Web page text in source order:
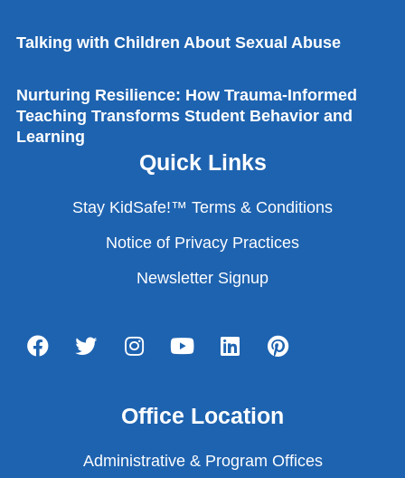
Office Location
Administrative & Program Offices
Quick Links
Stay KidSafe!™ Terms & Conditions
Notice of Privacy Practices
Newsletter Signup
Talking with Children About Sexual Abuse
Nurturing Resilience: How Trauma-Informed
Teaching Transforms Student Behavior and
Learning